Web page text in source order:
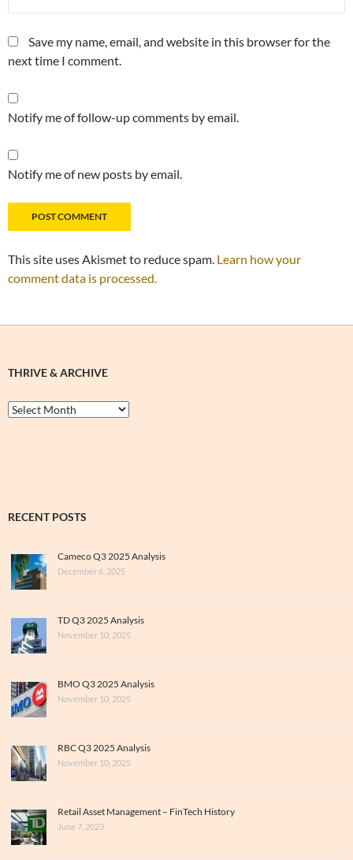
Save my name, email, and website in this browser for the
next time I comment.
Notify me of follow-up comments by email.
Notify me of new posts by email.
This site uses Akismet to reduce spam. Learn how your
comment data is processed.
THRIVE & ARCHIVE
Thrive
&
RECENT POSTS
Cameco Q3 2025 Analysis
December 6, 2025
TD Q3 2025 Analysis
November 10, 2025
BMO Q3 2025 Analysis
November 10, 2025
RBC Q3 2025 Analysis
November 10, 2025
Retail Asset Management – FinTech History
June 7, 2023